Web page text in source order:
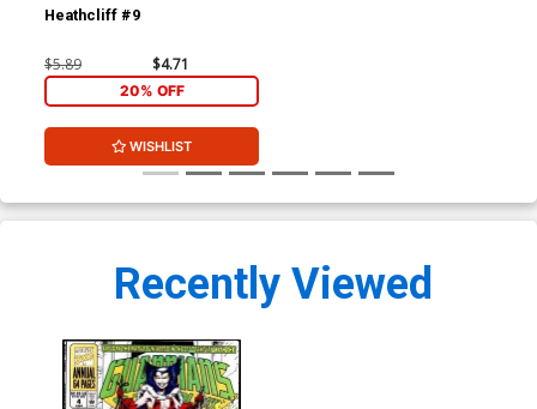
Heathcliff #9
$5.89 $4.71
20% OFF
WISHLIST
Recently Viewed